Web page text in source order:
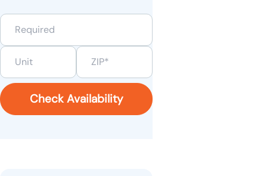
Check Availability